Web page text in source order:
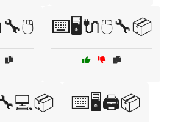
⌨️🖥️🔌🖱️🔧📦
⌨️🖥️🖨️📦